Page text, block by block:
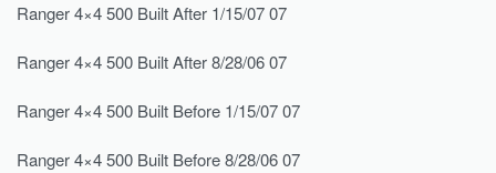
Ranger 4×4 500 Built After 1/15/07 07
Ranger 4×4 500 Built After 8/28/06 07
Ranger 4×4 500 Built Before 1/15/07 07
Ranger 4×4 500 Built Before 8/28/06 07